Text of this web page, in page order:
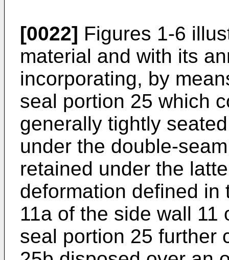
[0022] Figures 1-6
material and with its
incorporating, by
seal portion 25 which
generally tightly
under the double-
retained under the
deformation defined
11a of the side wall
seal portion 25 further